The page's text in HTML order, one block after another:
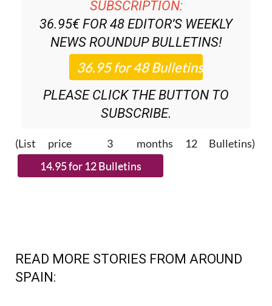
SUBSCRIPTION:
36.95€ FOR 48 EDITOR’S WEEKLY
NEWS ROUNDUPBULLETINS!
PLEASE CLICK THE BUTTON TO
SUBSCRIBE.
(List price 3 months 12 Bulletins)
READ MORE STORIES FROM AROUND
SPAIN: